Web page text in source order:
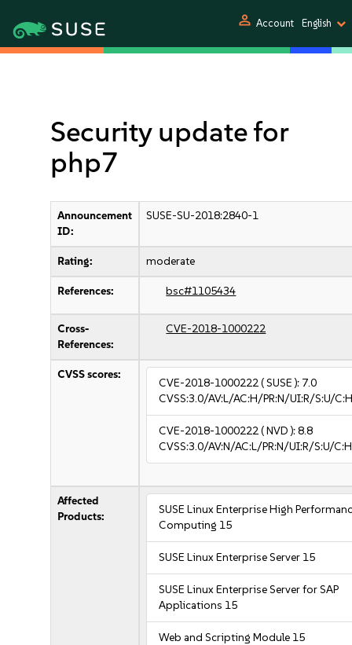
person Account English
Security update for
php7
Announcement
ID:
SUSE-SU-2018:2840-1
Rating: moderate
References: bsc#1105434
Cross-
References:
CVE-2018-1000222
CVSS scores:
CVE-2018-1000222( SUSE ): 7.0
CVSS:3.0/AV:L/AC:H/PR:N/UI:R/S:U/
CVE-2018-1000222( NVD ):8.8
CVSS:3.0/AV:N/AC:L/PR:N/UI:R/S:U/
Affected
Products:
SUSE Linux Enterprise High
Computing 15
SUSE Linux Enterprise Server 15
SUSE Linux Enterprise Server for SAP
Applications 15
Web and Scripting Module 15